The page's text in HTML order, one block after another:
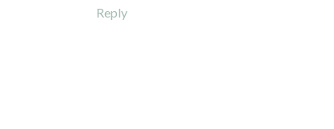
Reply